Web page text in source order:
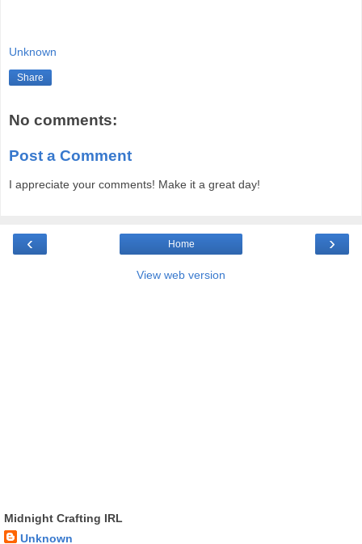
Unknown
Share
No comments:
Post a Comment
I appreciate your comments! Make it a great day!
‹ ›
Home
View web version
Midnight Crafting IRL
Unknown